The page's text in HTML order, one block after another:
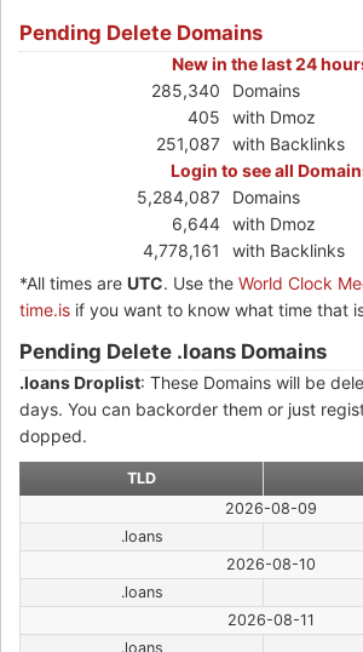
Pending Delete Domains
New in the last 24
285,340
Domains
405
with Dmoz
251,087 with Backlinks
Login to see all
5,284,087
Domains
6,644 with Dmoz
4,778,161
with Backlinks
*All times are UTC. Use the World Clock
time.is if you want to know what time that
Pending Delete .loans Domains
.loans Droplist: These Domains will be
days. You can backorder them or just
dopped.
TLD
2026-08-09
.loans
2026-08-10
.loans
2026-08-11
.loans